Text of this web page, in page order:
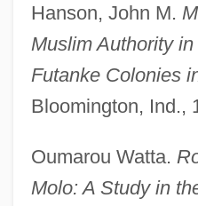
Hanson, John M.
Muslim Authority
Futanke Colonies
Bloomington, Ind.,
Oumarou Watta.
Molo: A Study in